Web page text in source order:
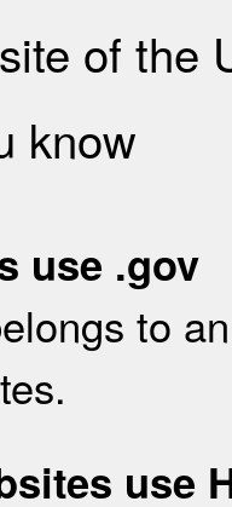
of the
know
use .gov
to
use